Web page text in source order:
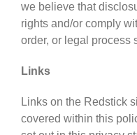
we believe that
rights and/or comply
order, or legal process
Links
Links on the Redstick
covered within this